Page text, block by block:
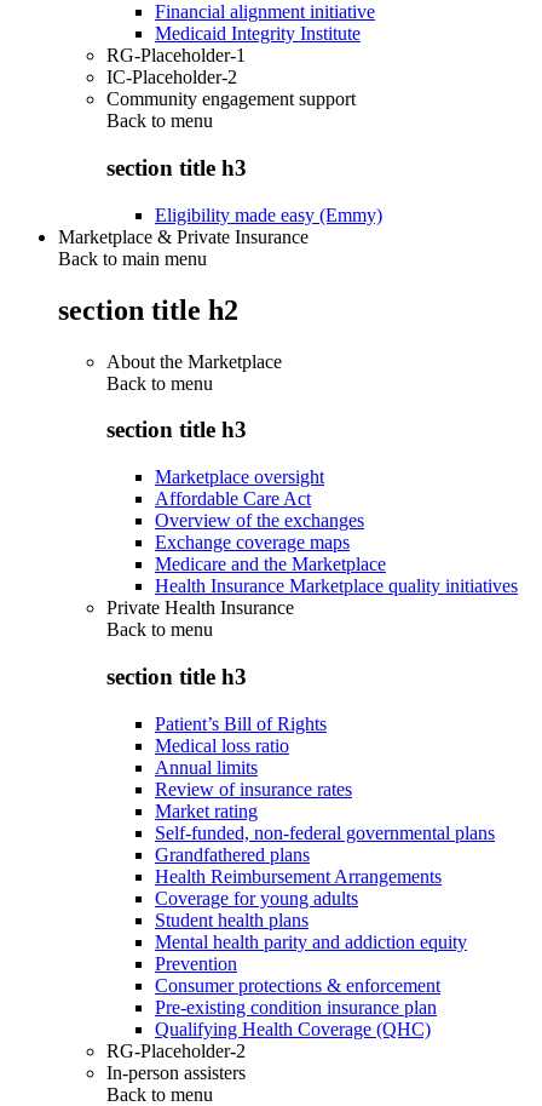
Financial alignment initiative
Medicaid Integrity Institute
RG-Placeholder-1
IC-Placeholder-2
Community engagement support
Back to menu
section title h3
Eligibility made easy (Emmy)
Marketplace & Private Insurance
Back to main menu
section title h2
About the Marketplace
Back to menu
section title h3
Marketplace oversight
Affordable Care Act
Overview of the exchanges
Exchange coverage maps
Medicare and the Marketplace
Health Insurance Marketplace quality initiatives
Private Health Insurance
Back to menu
section title h3
Patient’s Bill of Rights
Medical loss ratio
Annual limits
Review of insurance rates
Market rating
Self-funded, non-federal governmental plans
Grandfathered plans
Health Reimbursement Arrangements
Coverage for young adults
Student health plans
Mental health parity and addiction equity
Prevention
Consumer protections & enforcement
Pre-existing condition insurance plan
Qualifying Health Coverage (QHC)
RG-Placeholder-2
In-person assisters
Back to menu